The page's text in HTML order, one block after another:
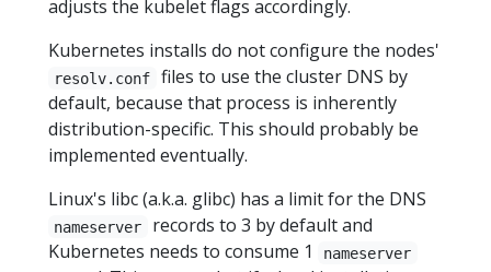
adjusts the kubelet flags accordingly.
Kubernetes installs do not configure the nodes'
resolv.conf
files to use the cluster DNS by
default, because that process is inherently
distribution-specific. This should probably be
implemented eventually.
Linux's libc (a.k.a. glibc) has a limit for the DNS
nameserver
records to 3 by default and
Kubernetes needs to consume 1
nameserver